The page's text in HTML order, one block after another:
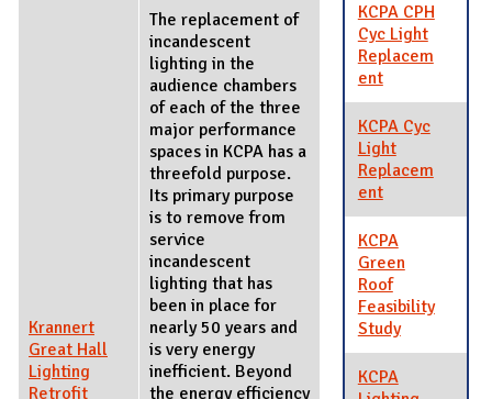
Krannert
Great Hall
Lighting
Retrofit
The replacement of
incandescent
lighting in the
audience chambers
of each of the three
major performance
spaces in KCPA has a
threefold purpose.
Its primary purpose
is to remove from
service
incandescent
lighting that has
been in place for
nearly 50 years and
is very energy
inefficient. Beyond
the energy efficiency
KCPA CPH
Cyc Light
Replacem
ent
KCPA Cyc
Light
Replacem
ent
KCPA
Green
Roof
Feasibility
Study
KCPA